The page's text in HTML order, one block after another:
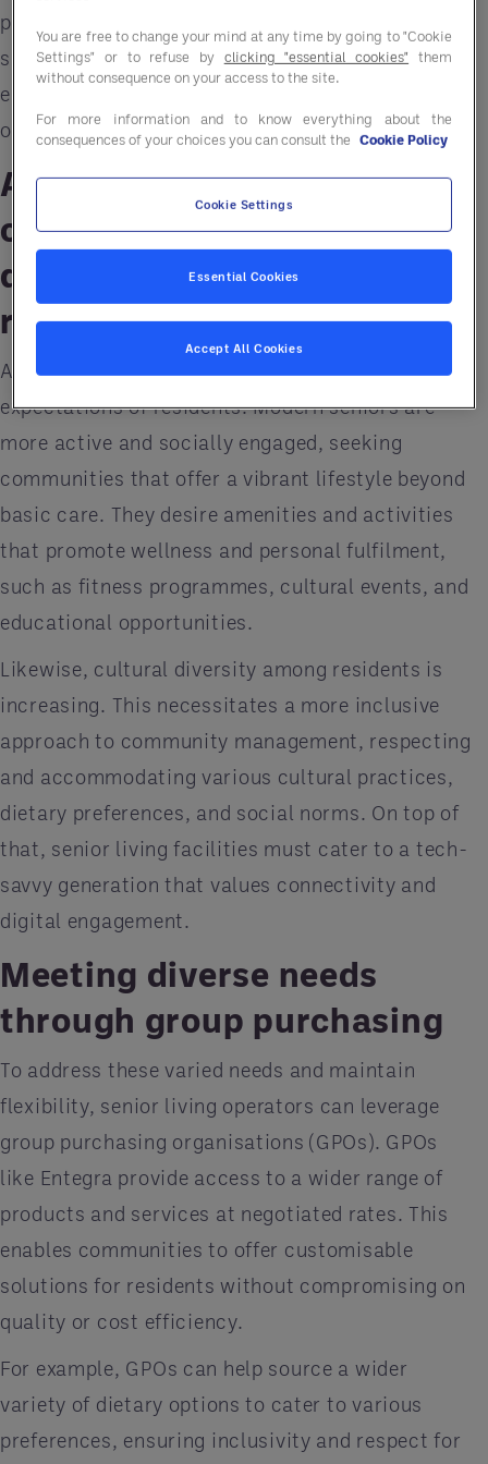
previous generations. To remain relevant and
sustainable, senior living communities need to
embrace these changes and future-proof their
operations.
Acclimating senior living
communities to active,
diverse, and tech-savvy
residents
A significant challenge is the changing
expectations of residents. Modern seniors are
more active and socially engaged, seeking
communities that offer a vibrant lifestyle beyond
basic care. They desire amenities and activities
that promote wellness and personal fulfilment,
such as fitness programmes, cultural events, and
educational opportunities.
Likewise, cultural diversity among residents is
increasing. This necessitates a more inclusive
approach to community management, respecting
and accommodating various cultural practices,
dietary preferences, and social norms. On top of
that, senior living facilities must cater to a tech-
savvy generation that values connectivity and
digital engagement.
Meeting diverse needs
through group purchasing
To address these varied needs and maintain
flexibility, senior living operators can leverage
group purchasing organisations (GPOs). GPOs
like Entegra provide access to a wider range of
products and services at negotiated rates. This
enables communities to offer customisable
solutions for residents without compromising on
quality or cost efficiency.
For example, GPOs can help source a wider
variety of dietary options to cater to various
preferences, ensuring inclusivity and respect for
You are free to change your mind at any time by going to "Cookie
Settings" or to refuse by clicking "essential cookies" them
without consequence on your access to the site.
For more information and to know everything about the
consequences of your choices you can consult the Cookie Policy
Cookie Settings
Essential Cookies
Accept All Cookies